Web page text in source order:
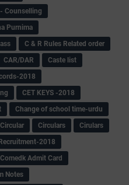
Counselling
Purnima
C & R Rules Related order
CAR/DAR
Caste list
2018
CET KEYS -2018
Change of school time-urdu
Circular Circulars
Cirulars
2018
Comedk Admit Card
Notes